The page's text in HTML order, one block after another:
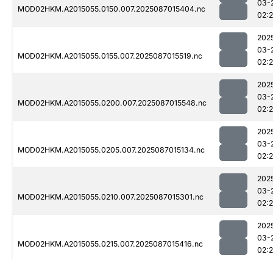
MOD02HKM.A2015055.0150.007.2025087015404.nc
03-
MOD02HKM.A2015055.0155.007.2025087015519.nc
03-
MOD02HKM.A2015055.0200.007.2025087015548.nc
03-
MOD02HKM.A2015055.0205.007.2025087015134.nc
03-
MOD02HKM.A2015055.0210.007.2025087015301.nc
03-
MOD02HKM.A2015055.0215.007.2025087015416.nc
03-